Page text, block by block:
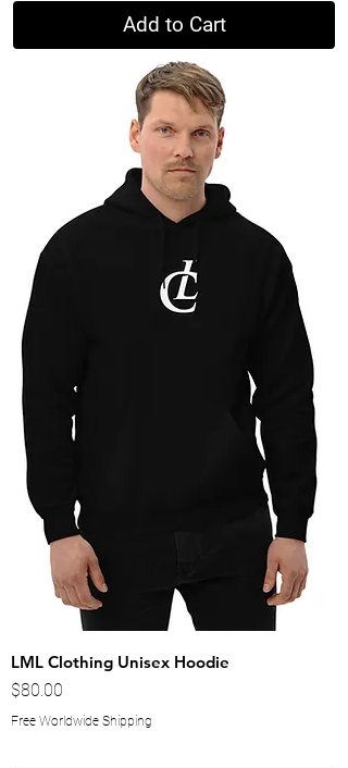
Add to Cart
LML Clothing Unisex Hoodie
Price
$80.00
Free Worldwide Shipping